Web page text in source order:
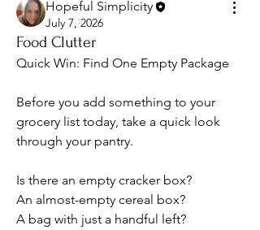
Hopeful Simplicity
July 7, 2026
Food Clutter
Quick Win: Find One Empty Package
Before you add something to your
grocery list today, take a quick look
through your pantry.
Is there an empty cracker box?
An almost-empty cereal box?
A bag with just a handful left?